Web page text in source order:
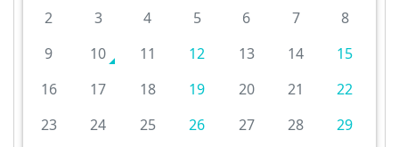
2
3 4 5 6 7
8
9
10 11 12 13 14
15
16
17 18 19 20 21
22
23
24 25 26 27 28
29